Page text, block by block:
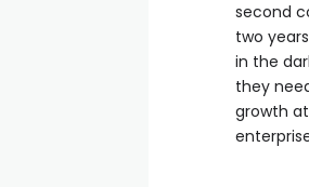
second
two
in the
they
growth